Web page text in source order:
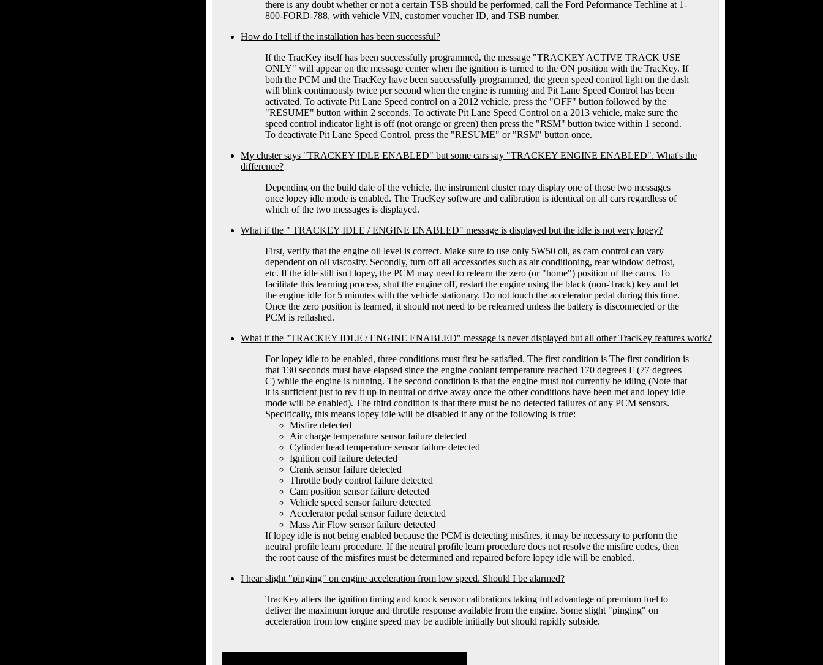
there is any doubt whether or not a certain TSB should be performed, call the Ford Peformance Techline at 1-
800-FORD-788, with vehicle VIN, customer voucher ID, and TSB number.
How do I tell if the installation has been successful?
If the TracKey itself has been successfully programmed, the message "TRACKEY ACTIVE TRACK USE
ONLY" will appear on the message center when the ignition is turned to the ON position with the TracKey. If
both the PCM and the TracKey have been successfully programmed, the green speed control light on the dash
will blink continuously twice per second when the engine is running and Pit Lane Speed Control has been
activated. To activate Pit Lane Speed control on a 2012 vehicle, press the "OFF" button followed by the
"RESUME" button within 2 seconds. To activate Pit Lane Speed Control on a 2013 vehicle, make sure the
speed control indicator light is off (not orange or green) then press the "RSM" button twice within 1 second.
To deactivate Pit Lane Speed Control, press the "RESUME" or "RSM" button once.
My cluster says "TRACKEY IDLE ENABLED" but some cars say "TRACKEY ENGINE ENABLED". What's the
difference?
Depending on the build date of the vehicle, the instrument cluster may display one of those two messages
once lopey idle mode is enabled. The TracKey software and calibration is identical on all cars regardless of
which of the two messages is displayed.
What if the " TRACKEY IDLE / ENGINE ENABLED" message is displayed but the idle is not very lopey?
First, verify that the engine oil level is correct. Make sure to use only 5W50 oil, as cam control can vary
dependent on oil viscosity. Secondly, turn off all accessories such as air conditioning, rear window defrost,
etc. If the idle still isn't lopey, the PCM may need to relearn the zero (or "home") position of the cams. To
facilitate this learning process, shut the engine off, restart the engine using the black (non-Track) key and let
the engine idle for 5 minutes with the vehicle stationary. Do not touch the accelerator pedal during this time.
Once the zero position is learned, it should not need to be relearned unless the battery is disconnected or the
PCM is reflashed.
What if the "TRACKEY IDLE / ENGINE ENABLED" message is never displayed but all other TracKey features work?
For lopey idle to be enabled, three conditions must first be satisfied. The first condition is The first condition is
that 130 seconds must have elapsed since the engine coolant temperature reached 170 degrees F (77 degrees
C) while the engine is running. The second condition is that the engine must not currently be idling (Note that
it is sufficient just to rev it up in neutral or drive away once the other conditions have been met and lopey idle
mode will be enabled). The third condition is that there must be no detected failures of any PCM sensors.
Specifically, this means lopey idle will be disabled if any of the following is true:
Misfire detected
Air charge temperature sensor failure detected
Cylinder head temperature sensor failure detected
Ignition coil failure detected
Crank sensor failure detected
Throttle body control failure detected
Cam position sensor failure detected
Vehicle speed sensor failure detected
Accelerator pedal sensor failure detected
Mass Air Flow sensor failure detected
If lopey idle is not being enabled because the PCM is detecting misfires, it may be necessary to perform the
neutral profile learn procedure. If the neutral profile learn procedure does not resolve the misfire codes, then
the root cause of the misfires must be determined and repaired before lopey idle will be enabled.
I hear slight "pinging" on engine acceleration from low speed. Should I be alarmed?
TracKey alters the ignition timing and knock sensor calibrations taking full advantage of premium fuel to
deliver the maximum torque and throttle response available from the engine. Some slight "pinging" on
acceleration from low engine speed may be audible initially but should rapidly subside.